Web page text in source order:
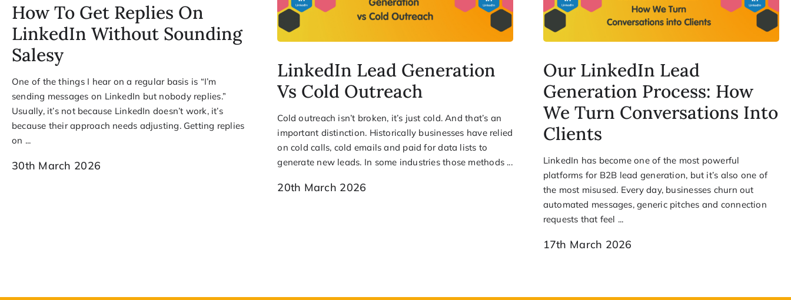
How To Get Replies On
LinkedIn Without Sounding
Salesy
One of the things I hear on a regular basis is “I’m
sending messages on LinkedIn but nobody replies.”
Usually, it’s not because LinkedIn doesn’t work, it’s
because their approach needs adjusting. Getting replies
on ...
30th March 2026
LinkedIn Lead Generation
Vs Cold Outreach
Cold outreach isn’t broken, it’s just cold. And that’s an
important distinction. Historically businesses have relied
on cold calls, cold emails and paid for data lists to
generate new leads. In some industries those methods ...
20th March 2026
Our LinkedIn Lead
Generation Process: How
We Turn Conversations Into
Clients
LinkedIn has become one of the most powerful
platforms for B2B lead generation, but it’s also one of
the most misused. Every day, businesses churn out
automated messages, generic pitches and connection
requests that feel ...
17th March 2026